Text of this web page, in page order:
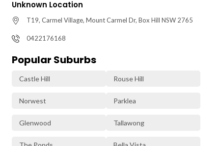
Unknown Location
T19, Carmel Village, Mount Carmel Dr, Box Hill NSW 2765
0422176168
Popular Suburbs
Castle Hill Rouse Hill
Norwest Parklea
Glenwood Tallawong